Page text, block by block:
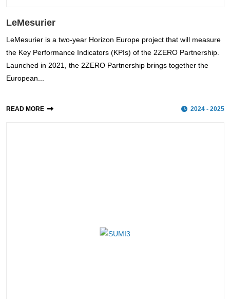
LeMesurier
LeMesurier is a two-year Horizon Europe project that will measure
the Key Performance Indicators (KPIs) of the 2ZERO Partnership.
Launched in 2021, the 2ZERO Partnership brings together the
European...
READ MORE 2024 - 2025